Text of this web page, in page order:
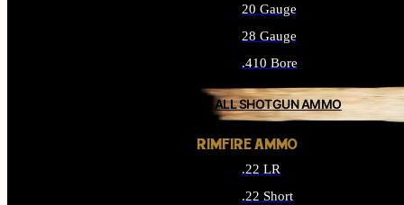
20 Gauge
28 Gauge
.410 Bore
ALL SHOTGUN AMMO
RIMFIRE AMMO
.22 LR
.22 Short